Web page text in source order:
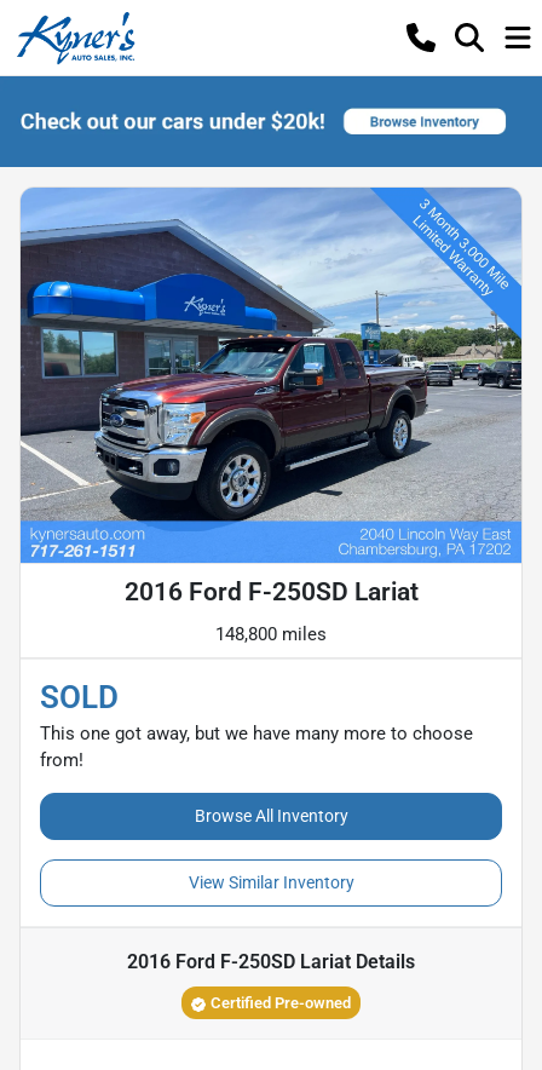
2016 Ford F-250SD Lariat
148,800 miles
SOLD
This one got away, but we have many more to choose
from!
Browse All Inventory
View Similar Inventory
2016 Ford F-250SD Lariat Details
Certified Pre-owned